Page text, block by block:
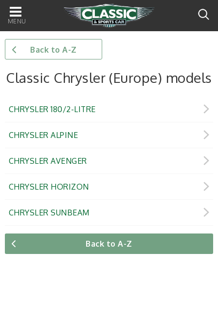
Main
navigation
Back to A-Z
Classic Chrysler (Europe) models
CHRYSLER 180/2-LITRE
CHRYSLER ALPINE
CHRYSLER AVENGER
CHRYSLER HORIZON
CHRYSLER SUNBEAM
Back to A-Z